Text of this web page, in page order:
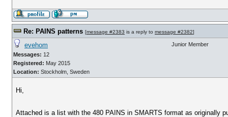
Re: PAINS patterns [message #2383 is a reply to message #2382]
evehom
Messages: 12
Registered: May 2015
Location: Stockholm, Sweden
Junior Member
Hi,
Attached is a list with the 480 PAINS in SMARTS format as originally